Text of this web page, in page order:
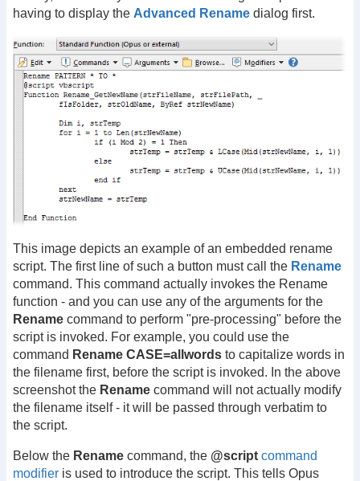
having to display the Advanced Rename dialog first.
This image depicts an example of an embedded rename
script. The first line of such a button must call the Rename
command. This command actually invokes the Rename
function - and you can use any of the arguments for the
Rename command to perform "pre-processing" before the
script is invoked. For example, you could use the
command Rename CASE=allwords to capitalize words in
the filename first, before the script is invoked. In the above
screenshot the Rename command will not actually modify
the filename itself - it will be passed through verbatim to
the script.
Below the Rename command, the @script command
modifier is used to introduce the script. This tells Opus